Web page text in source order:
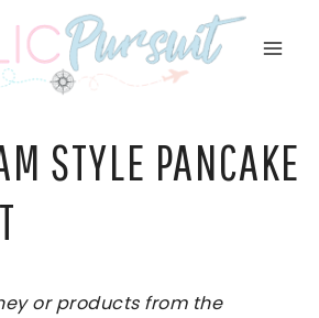
STYLE PANCAKE
or products from the